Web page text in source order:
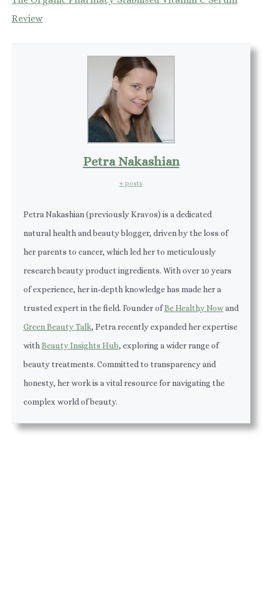
Review
Petra Nakashian
+ posts
Petra Nakashian (previously Kravos) is a dedicated
natural health and beauty blogger, driven by the loss of
her parents to cancer, which led her to meticulously
research beauty product ingredients. With over 10 years
of experience, her in-depth knowledge has made her a
trusted expert in the field. Founder ofBe Healthy Nowand
Green Beauty Talk, Petra recently expanded her expertise
withBeauty Insights Hub, exploring a wider range of
beauty treatments. Committed to transparency and
honesty, her work is a vital resource for navigating the
complex world of beauty.